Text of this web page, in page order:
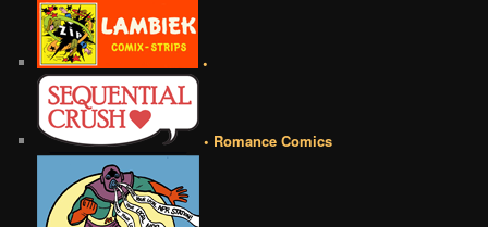
•
• Romance Comics